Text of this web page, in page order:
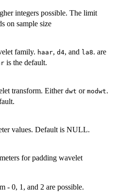
integers possible. The limit
on sample size
family. haar, d4, and la8. are
is the default.
transform. Either dwt or modwt.
values. Default is NULL.
for padding wavelet
- 0, 1, and 2 are possible.